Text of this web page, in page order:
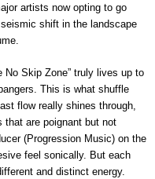
artists now opting to go
shift in the landscape
No Skip Zone” truly lives up to
This is what shuffle
flow really shines through,
that are poignant but not
(Progression Music) on the
feel sonically. But each
and distinct energy.